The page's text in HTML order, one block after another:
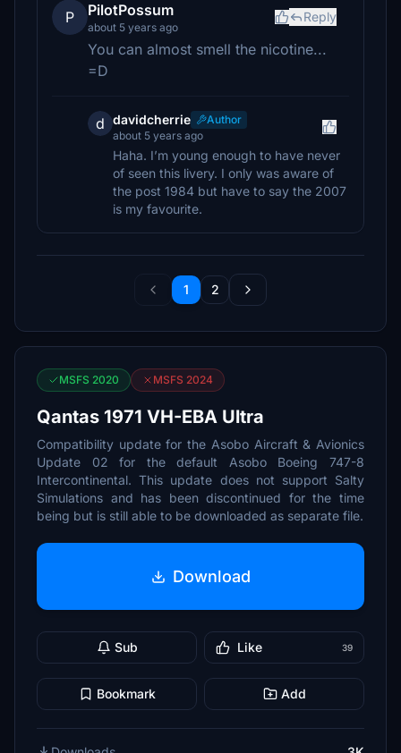
P PilotPossum
about 5 years ago
Reply
You can almost smell the nicotine...
=D
d davidcherrie
Author
about 5 years ago
Haha. I’m young enough to have never
of seen this livery. I only was aware of
the post 1984 but have to say the 2007
is my favourite.
1 2
MSFS 2020 MSFS 2024
Qantas 1971 VH-EBA Ultra
Compatibility update for the Asobo Aircraft & Avionics
Update 02 for the default Asobo Boeing 747-8
Intercontinental. This update does not support Salty
Simulations and has been discontinued for the time
being but is still able to be downloaded as separate file.
Download
Sub Like 39
Bookmark Add